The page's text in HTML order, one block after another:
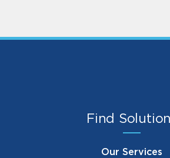
Find
Our Services